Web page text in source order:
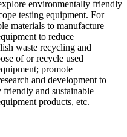
environmentally friendly
testing equipment. For
materials to manufacture
to reduce
waste recycling and
of or recycle used
promote
and development to
and sustainable
products, etc.